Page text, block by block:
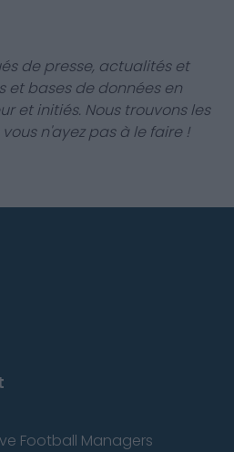
de presse, actualités et
et bases de données en
et initiés. Nous trouvons les
n'ayez pas à le faire !
Football Managers